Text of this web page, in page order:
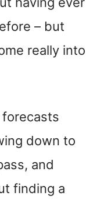
– but
really into
down to
and
finding a